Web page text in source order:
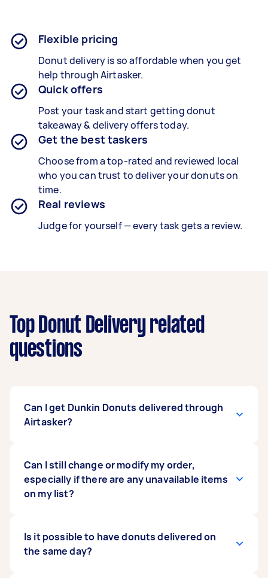
Flexible pricing
Donut delivery is so affordable when you get
help through Airtasker.
Quick offers
Post your task and start gettingdonut
takeaway & deliveryoffers today.
Get the best taskers
Choose from a top-rated and reviewed local
who you can trust to deliver yourdonutson
time.
Real reviews
Judge for yourself — every task gets a review.
Top Donut Delivery related
questions
Can I get Dunkin Donuts delivered through
Airtasker?
Sure! We can get you donuts from any donut
shop around your area, including Dunkin
Donuts. If you have a specific store in mind,
want so your Tasker will know what to look for
even before placing an order.
Can I still change or modify my order,
especially if there are any unavailable items
on my list?
Yes. Unlike with other delivery service providers,
Airtasker gives you the flexibility to change
Is it possible to have donuts delivered on
the same day?